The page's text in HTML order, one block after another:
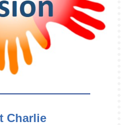
Charlie